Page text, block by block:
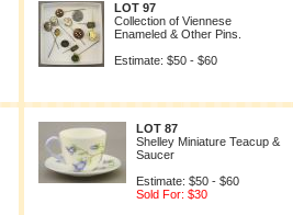
LOT 97
Collection of Viennese
Enameled & Other Pins.
Estimate: $50 - $60
LOT 87
Shelley Miniature Teacup &
Saucer
Estimate: $50 - $60
Sold For: $30